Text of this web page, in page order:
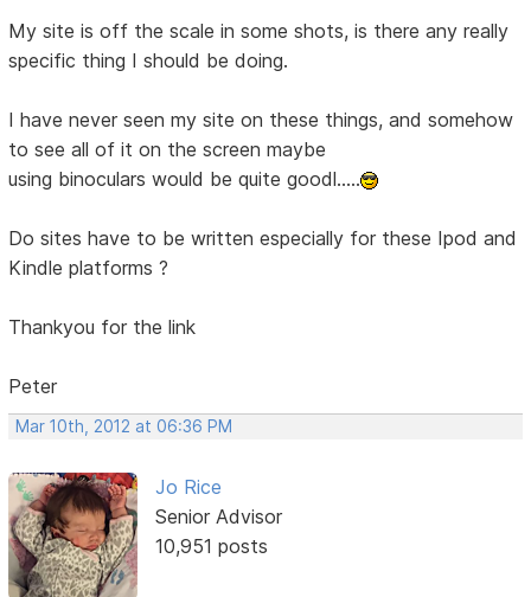
My site is off the scale in some shots, is there any really
specific thing I should be doing.
I have never seen my site on these things, and somehow
to see all of it on the screen maybe
using binoculars would be quite goodl.....
Do sites have to be written especially for these Ipod and
Kindle platforms ?
Thankyou for the link
Peter
Mar 10th, 2012 at 06:36 PM
Jo Rice
Senior Advisor
10,951 posts